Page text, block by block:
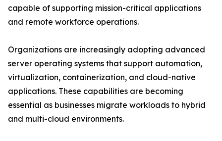
capable of supporting mission-critical applications
and remote workforce operations.
Organizations are increasingly adopting advanced
server operating systems that support automation,
virtualization, containerization, and cloud-native
applications. These capabilities are becoming
essential as businesses migrate workloads to hybrid
and multi-cloud environments.